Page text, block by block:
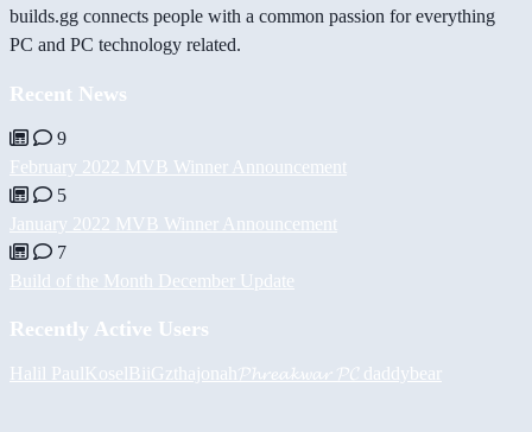
builds.gg connects people with a common passion for everything
PC and PC technology related.
Recent News
9
February 2022 MVB Winner Announcement
5
January 2022 MVB Winner Announcement
7
Build of the Month December Update
Recently Active Users
Halil PaulKoselBiiGzthajonah 𝓟𝓱𝓻𝓮𝓪𝓴𝔀𝓪𝓻 𝓟𝓒 daddybear